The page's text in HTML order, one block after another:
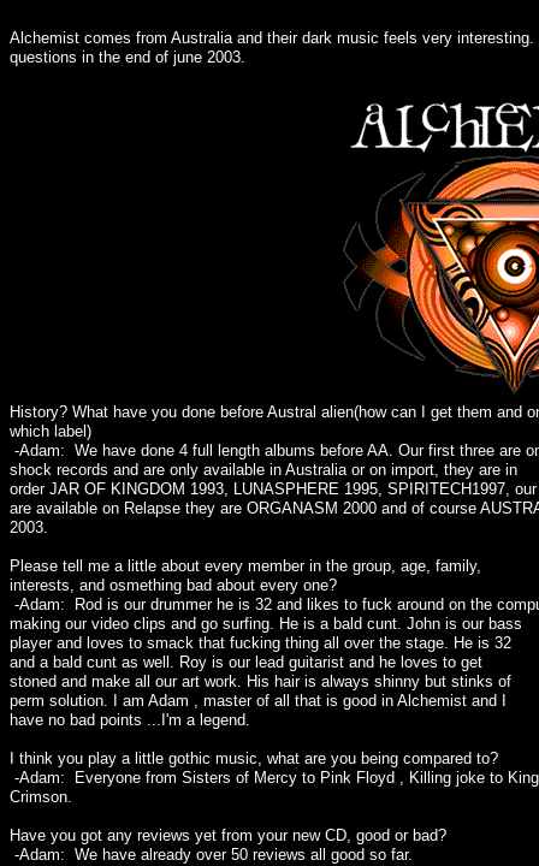
Alchemist comes from Australia and their dark music feels very
questions in the end of june 2003.
History? What have you done before Austral alien(how can I get them and
which label)
-Adam: We have done 4 full length albums before AA. Our first three are
shock records and are only available in Australia or on import, they are in
order JAR OF KINGDOM 1993, LUNASPHERE 1995, SPIRITECH1997,
are available on Relapse they are ORGANASM 2000 and of course
2003.
Please tell me a little about every member in the group, age, family,
interests, and osmething bad about every one?
-Adam: Rod is our drummer he is 32 and likes to fuck around on the
making our video clips and go surfing. He is a bald cunt. John is our bass
player and loves to smack that fucking thing all over the stage. He is 32
and a bald cunt as well. Roy is our lead guitarist and he loves to get
stoned and make all our art work. His hair is always shinny but stinks of
perm solution. I am Adam , master of all that is good in Alchemist and I
have no bad points ...I'm a legend.
I think you play a little gothic music, what are you being compared to?
-Adam: Everyone from Sisters of Mercy to Pink Floyd , Killing joke to King
Crimson.
Have you got any reviews yet from your new CD, good or bad?
-Adam: We have already over 50 reviews all good so far.